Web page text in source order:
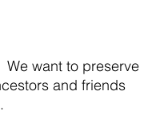
We want to preserve
and friends